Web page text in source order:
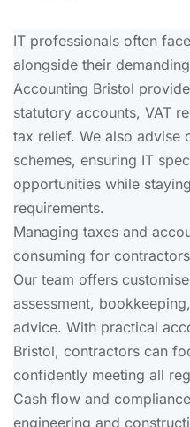
IT professionals often
alongside their
Accounting Bristol
statutory accounts, VAT
tax relief. We also advise
schemes, ensuring IT
opportunities while
requirements.
Managing taxes and
consuming for
Our team offers
assessment,
advice. With practical
Bristol, contractors can
confidently meeting all
Cash flow and
engineering and